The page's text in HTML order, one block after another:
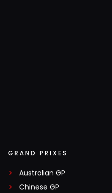
GRAND PRIXES
Australian GP
Chinese GP